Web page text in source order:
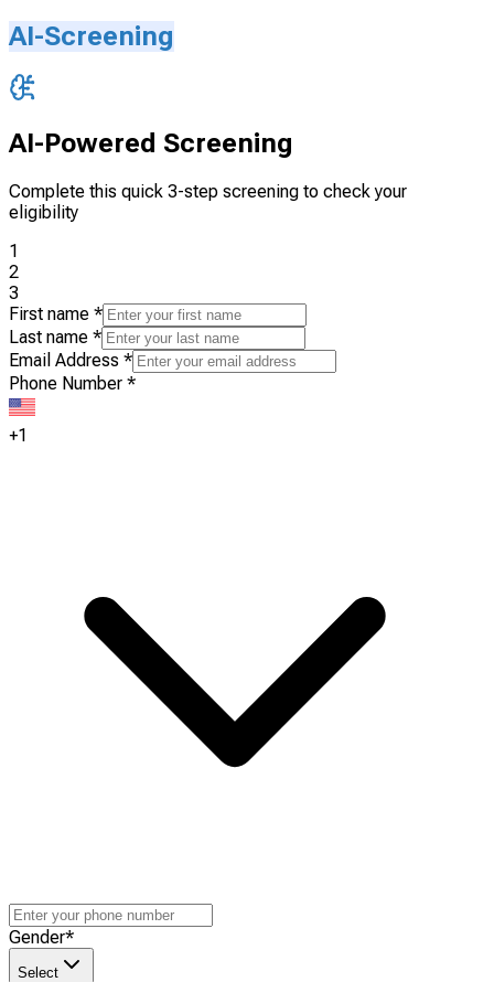
AI-Screening
AI-Powered Screening
Complete this quick 3-step screening to check your
eligibility
1
2
3
First name *
Last name *
Email Address *
Phone Number *
+1
Gender*
Select